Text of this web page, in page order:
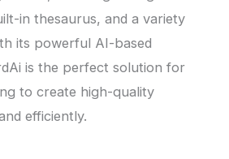
in thesaurus, and a variety
its powerful AI-based
is the perfect solution for
to create high-quality
efficiently.